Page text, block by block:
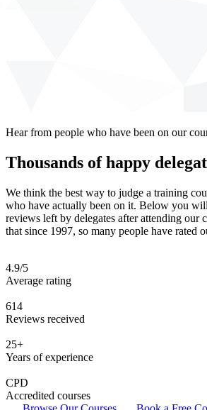
Hear from people who have been on our
Thousands of happy
We think the best way to judge a training
who have actually been on it. Below you
reviews left by delegates after attending our
that since 1997, so many people have rated
4.9/5
Average rating
614
Reviews received
25+
Years of experience
CPD
Accredited courses